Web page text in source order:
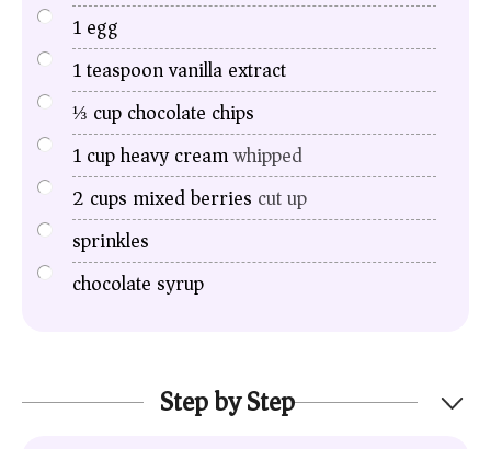
1egg
1teaspoonvanilla extract
⅓ cupchocolate chips
1cupheavy creamwhipped
2 cups mixed berries cut up
sprinkles
chocolate syrup
Step by Step